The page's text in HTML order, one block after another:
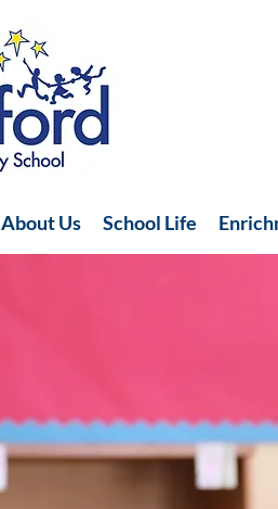
About Us School Life